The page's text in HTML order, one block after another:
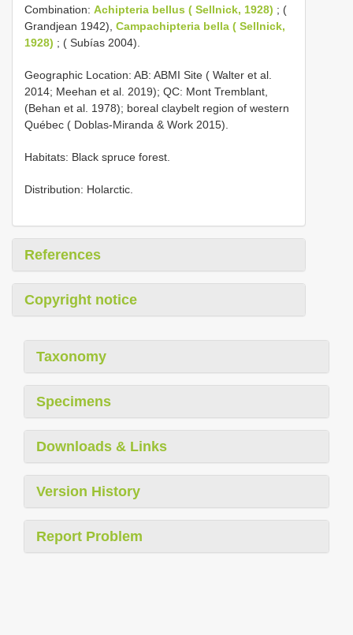
Combination: Achipteria bellus ( Sellnick, 1928) ; (
Grandjean 1942), Campachipteria bella ( Sellnick,
1928) ; ( Subías 2004).
Geographic Location: AB: ABMI Site ( Walter et al.
2014; Meehan et al. 2019); QC: Mont Tremblant,
(Behan et al. 1978); boreal claybelt region of western
Québec ( Doblas-Miranda & Work 2015).
Habitats: Black spruce forest.
Distribution: Holarctic.
References
Copyright notice
Taxonomy
Specimens
Downloads & Links
Version History
Report Problem